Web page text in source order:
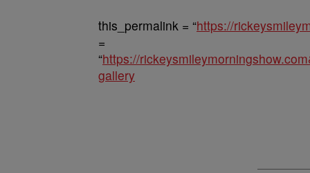
this_permalink = “https://
=
“https://
gallery